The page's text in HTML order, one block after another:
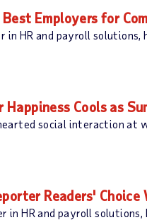
Best Employers for
in HR and payroll
Cools as
social interaction at
Readers'
in HR and payroll